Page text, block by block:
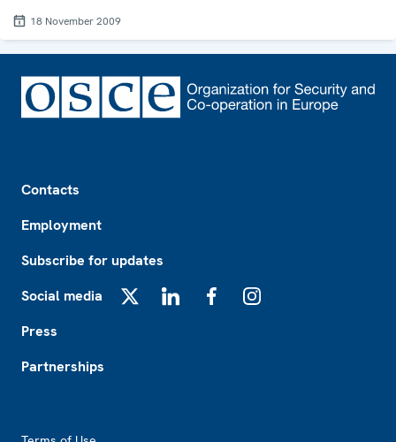
18 November 2009
Contacts
Employment
Subscribe for updates
Social media
Press
Partnerships